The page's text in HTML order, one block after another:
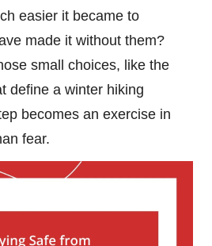
easier it became to
made it without them?
small choices, like the
define a winter hiking
becomes an exercise in
fear.